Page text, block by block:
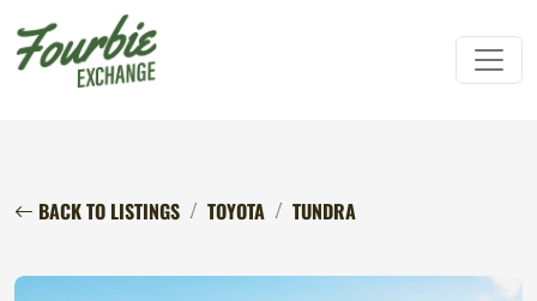
BACK TO LISTINGS TOYOTA TUNDRA